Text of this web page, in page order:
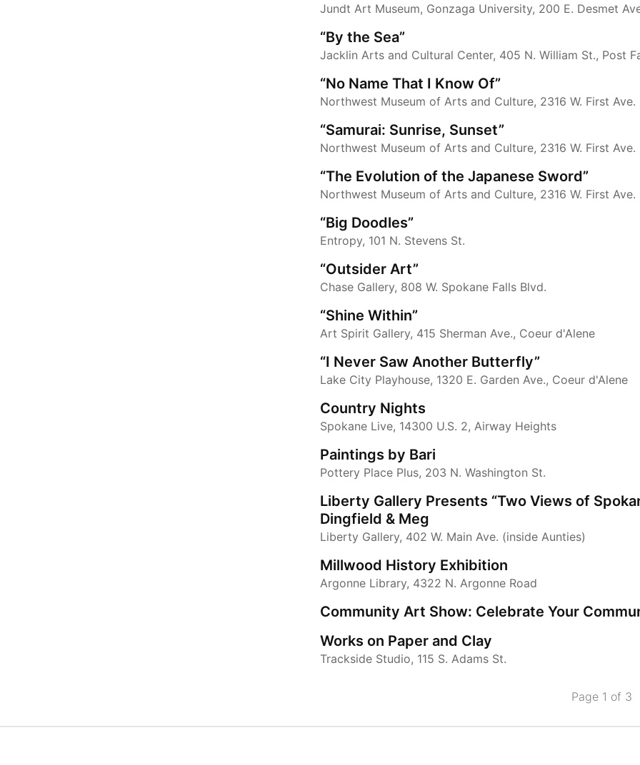
Jundt Art Museum, Gonzaga University, 200 E. Desmet
“By the Sea”
Jacklin Arts and Cultural Center, 405 N. William St., Post
“No Name That I Know Of”
Northwest Museum of Arts and Culture, 2316 W. First Ave.
“Samurai: Sunrise, Sunset”
Northwest Museum of Arts and Culture, 2316 W. First Ave.
“The Evolution of the Japanese Sword”
Northwest Museum of Arts and Culture, 2316 W. First Ave.
“Big Doodles”
Entropy, 101 N. Stevens St.
“Outsider Art”
Chase Gallery, 808 W. Spokane Falls Blvd.
“Shine Within”
Art Spirit Gallery, 415 Sherman Ave., Coeur d'Alene
“I Never Saw Another Butterfly”
Lake City Playhouse, 1320 E. Garden Ave., Coeur d'Alene
Country Nights
Spokane Live, 14300 U.S. 2, Airway Heights
Paintings by Bari
Pottery Place Plus, 203 N. Washington St.
Liberty Gallery Presents “Two Views of
Dingfield & Meg
Liberty Gallery, 402 W. Main Ave. (inside Aunties)
Millwood History Exhibition
Argonne Library, 4322 N. Argonne Road
Community Art Show: Celebrate Your
Works on Paper and Clay
Trackside Studio, 115 S. Adams St.
Page 1 of 3